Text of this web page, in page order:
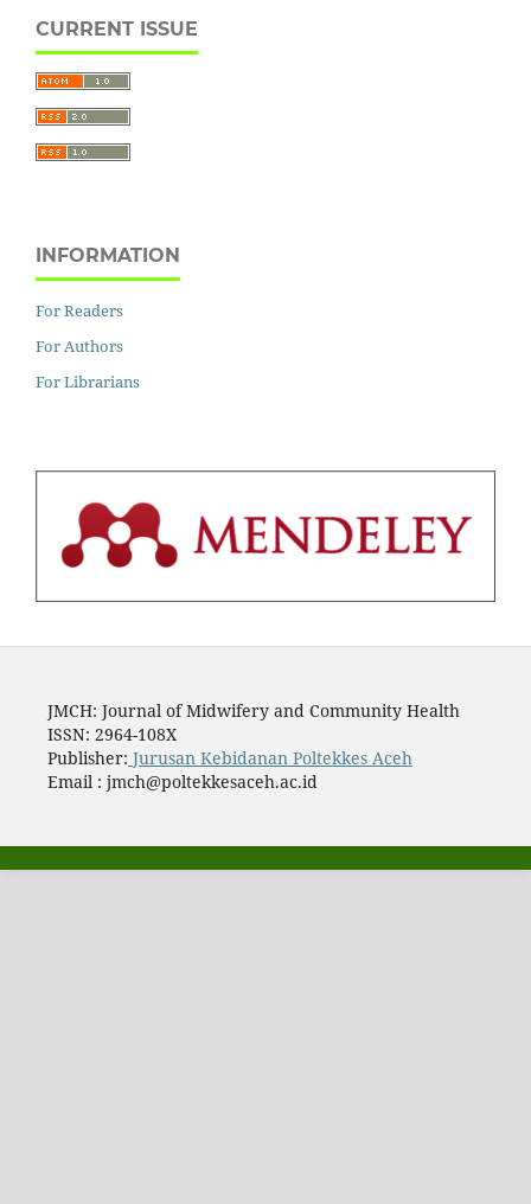
CURRENT ISSUE
INFORMATION
For Readers
For Authors
For Librarians
JMCH: Journal of Midwifery and Community Health
ISSN: 2964-108X
Publisher: Jurusan Kebidanan Poltekkes Aceh
Email : jmch@poltekkesaceh.ac.id